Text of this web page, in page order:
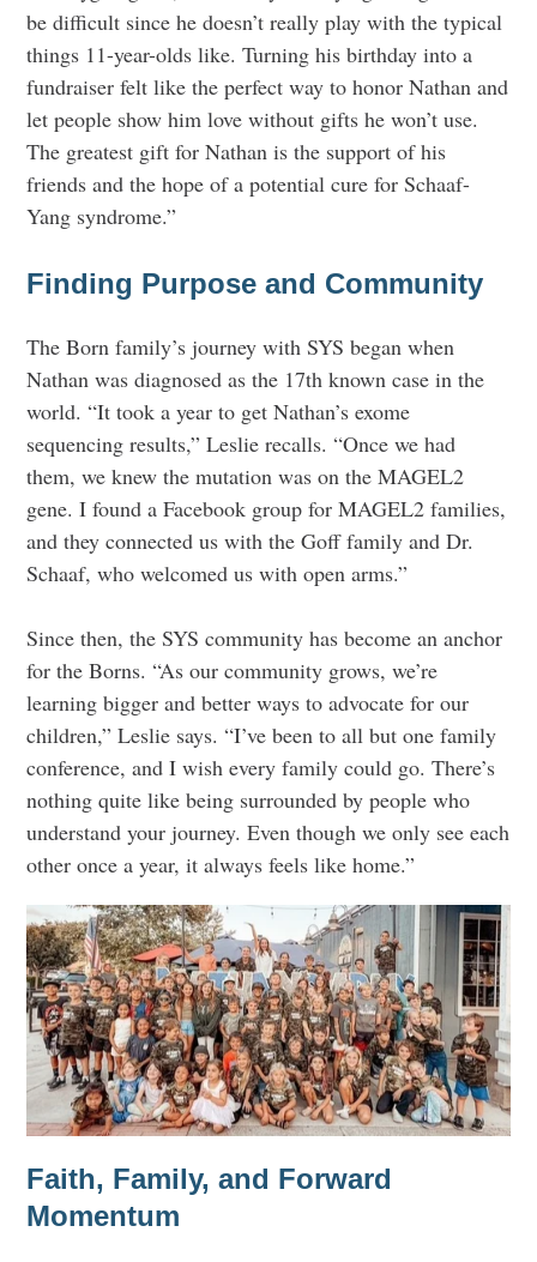
be difficult since he doesn’t really play with the typical
things 11-year-olds like. Turning his birthday into a
fundraiser felt like the perfect way to honor Nathan and
let people show him love without gifts he won’t use.
The greatest gift for Nathan is the support of his
friends and the hope of a potential cure for Schaaf-
Yang syndrome.”
Finding Purpose and Community
The Born family’s journey with SYS began when
Nathan was diagnosed as the 17th known case in the
world. “It took a year to get Nathan’s exome
sequencing results,” Leslie recalls. “Once we had
them, we knew the mutation was on the MAGEL2
gene. I found a Facebook group for MAGEL2 families,
and they connected us with the Goff family and Dr.
Schaaf, who welcomed us with open arms.”
Since then, the SYS community has become an anchor
for the Borns. “As our community grows, we’re
learning bigger and better ways to advocate for our
children,” Leslie says. “I’ve been to all but one family
conference, and I wish every family could go. There’s
nothing quite like being surrounded by people who
understand your journey. Even though we only see each
other once a year, it always feels like home.”
Faith, Family, and Forward
Momentum